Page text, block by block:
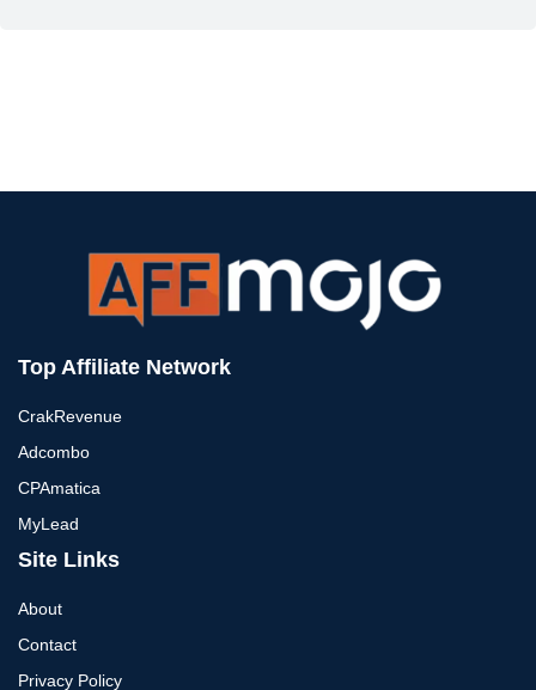
Top Affiliate Network
CrakRevenue
Adcombo
CPAmatica
MyLead
Site Links
About
Contact
Privacy Policy